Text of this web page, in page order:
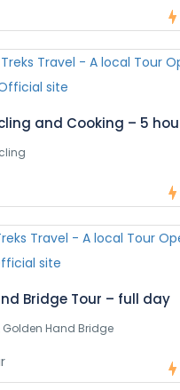
and Cooking – 5
Bridge Tour – full day
Golden Hand Bridge